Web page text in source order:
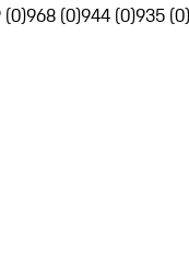
(0)968 (0)944 (0)935 (0)